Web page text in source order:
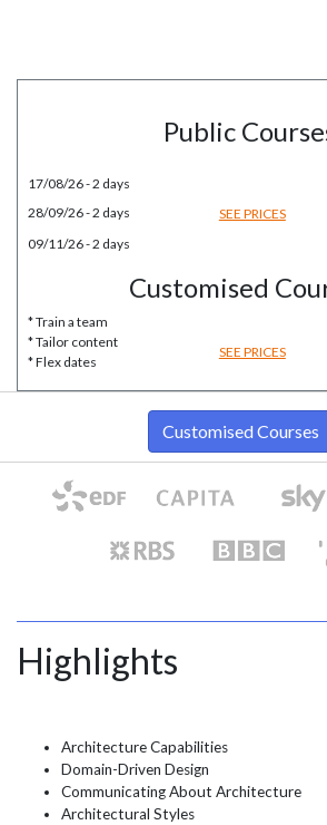
Public
17/08/26 - 2 days
28/09/26 - 2 days
SEE PRICES
09/11/26 - 2 days
Customised
* Train a team
* Tailor content
* Flex dates
SEE PRICES
Customised Courses
Highlights
Architecture Capabilities
Domain-Driven Design
Communicating About Architecture
Architectural Styles